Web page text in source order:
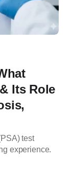
Its Role
test
experience.